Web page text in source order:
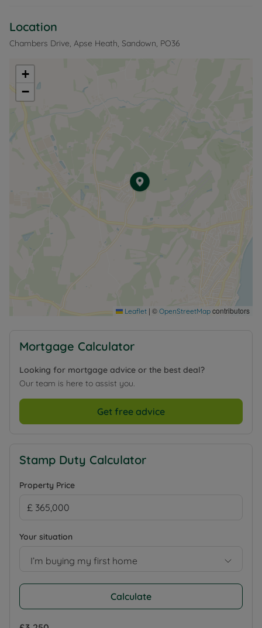
Location
Chambers Drive, Apse Heath, Sandown, PO36
+
−
Leaflet | © OpenStreetMap contributors
Mortgage Calculator
Looking for mortgage advice or the best deal?
Our team is here to assist you.
Get free advice
Stamp Duty Calculator
Property Price
Your situation
I’m buying my first home
Calculate